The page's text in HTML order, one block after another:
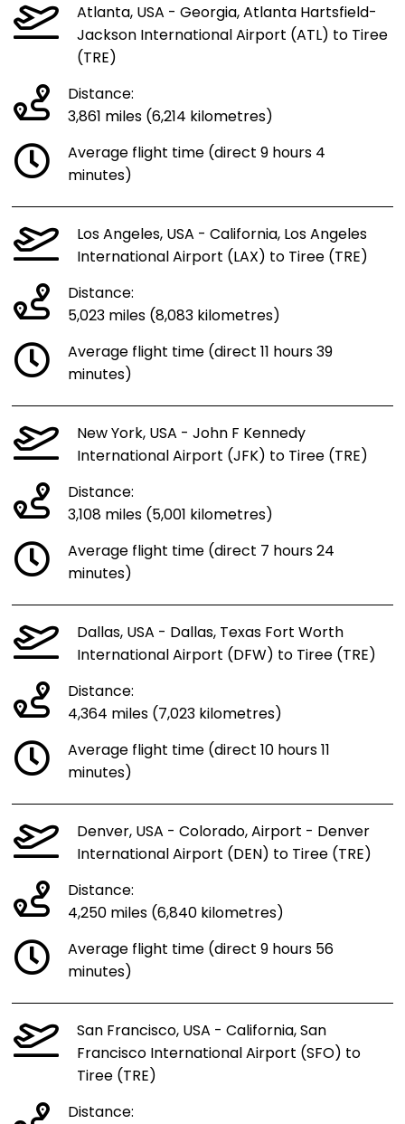
Atlanta, USA - Georgia, Atlanta Hartsfield-
Jackson International Airport (ATL) to Tiree
(TRE)
Distance:
3,861 miles (6,214 kilometres)
Average flight time (direct 9 hours 4
minutes)
Los Angeles, USA - California, Los Angeles
International Airport (LAX) to Tiree (TRE)
Distance:
5,023 miles (8,083 kilometres)
Average flight time (direct 11 hours 39
minutes)
New York, USA - John F Kennedy
International Airport (JFK) to Tiree (TRE)
Distance:
3,108 miles (5,001 kilometres)
Average flight time (direct 7 hours 24
minutes)
Dallas, USA - Dallas, Texas Fort Worth
International Airport (DFW) to Tiree (TRE)
Distance:
4,364 miles (7,023 kilometres)
Average flight time (direct 10 hours 11
minutes)
Denver, USA - Colorado, Airport - Denver
International Airport (DEN) to Tiree (TRE)
Distance:
4,250 miles (6,840 kilometres)
Average flight time (direct 9 hours 56
minutes)
San Francisco, USA - California, San
Francisco International Airport (SFO) to
Tiree (TRE)
Distance: